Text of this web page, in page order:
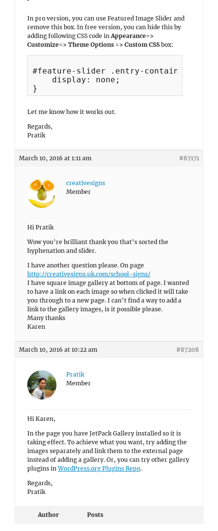
In pro version, you can use Featured Image Slider and
remove this box. In free version, you can hide this by
adding following CSS code inAppearance=>
Customize=> Theme Options => Custom CSS box:
#feature-slider .entry-container {
    display: none;
Let me know how it works out.
Regards,
Pratik
March 10, 2016 at 1:11 am #87171
creativesigns
Member
Hi Pratik
Wow you’re brilliant thank you that’s sorted the
hyphenation and slider.
I have another question please. On page
http://creativesigns.uk.com/school-signs/
I have square image gallery at bottom of page. I wanted
to have a link on each image so when clicked it will take
you through to a new page. I can’t find a way to add a
link to the gallery images, is it possible please.
Many thanks
Karen
March 10, 2016 at 10:22 am #87208
Pratik
Member
Hi Karen,
In the page you have JetPack Gallery installed so it is
taking effect. To achieve what you want, try adding the
images separately and link them to the external page
instead of adding a gallery. Or, you can try other gallery
plugins inWordPress.org Plugins Repo.
Regards,
Pratik
Author Posts